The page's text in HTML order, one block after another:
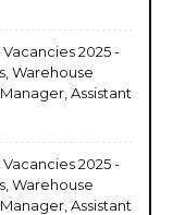
2025 -
Warehouse
Assistant
2025 -
Warehouse
Assistant